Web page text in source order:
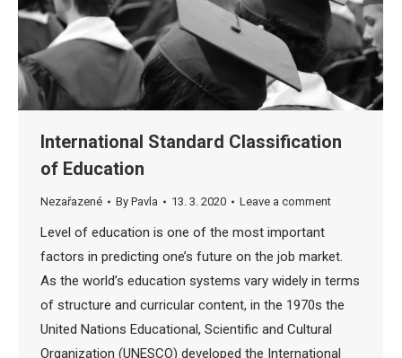
International Standard Classification
of Education
Nezařazené By Pavla 13. 3. 2020 Leave a comment
Level of education is one of the most important
factors in predicting one’s future on the job market.
As the world’s education systems vary widely in terms
of structure and curricular content, in the 1970s the
United Nations Educational, Scientific and Cultural
Organization (UNESCO) developed the International